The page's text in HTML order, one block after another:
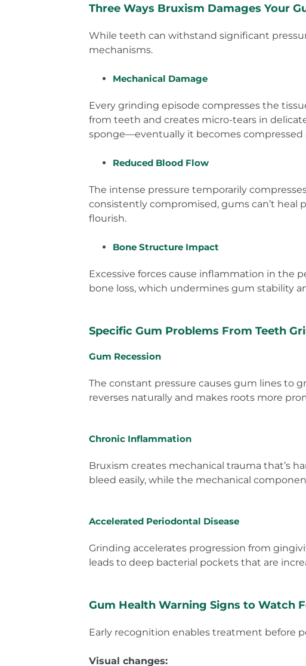
Three Ways Bruxism Damages Your
While teeth can withstand significant
mechanisms.
Mechanical Damage
Every grinding episode compresses the
from teeth and creates micro-tears in
sponge—eventually it becomes compressed
Reduced Blood Flow
The intense pressure temporarily
consistently compromised, gums can’t heal
flourish.
Bone Structure Impact
Excessive forces cause inflammation in
bone loss, which undermines gum stability
Specific Gum Problems From Teeth
Gum Recession
The constant pressure causes gum lines to
reverses naturally and makes roots more
Chronic Inflammation
Bruxism creates mechanical trauma that’s
bleed easily, while the mechanical
Accelerated Periodontal Disease
Grinding accelerates progression from
leads to deep bacterial pockets that are
Gum Health Warning Signs to Watch
Early recognition enables treatment before
Visual changes: